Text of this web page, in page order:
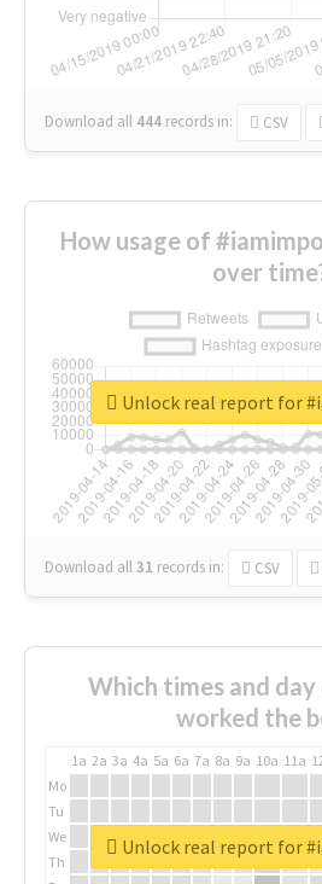
Download all 444 records in: CSV
How usage of
over
Download all31 records in: CSV
Unlock real report for
Which times and
worked the
1a 2a 3a 4a 5a 6a 7a 8a 9a 10a 11a
Mo
Tu
We
Th
Unlock real report for